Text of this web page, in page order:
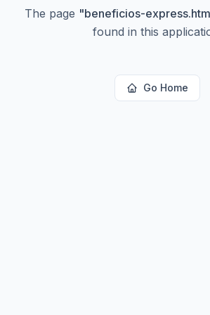
The page "beneficios-
found in this
Go Home